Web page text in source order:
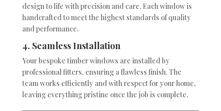
design to life with precision and care. Each window is
handcrafted to meet the highest standards of quality
and performance.
4. Seamless Installation
Your bespoke timber windows are installed by
professional fitters, ensuring a flawless finish. The
team works efficiently and with respect for your home,
leaving everything pristine once the job is complete.